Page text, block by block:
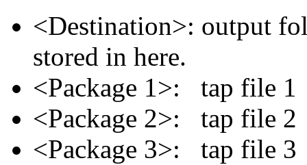
<Destination>: output
stored in here.
<Package 1>: tap file
<Package 2>: tap file
<Package 3>: tap file